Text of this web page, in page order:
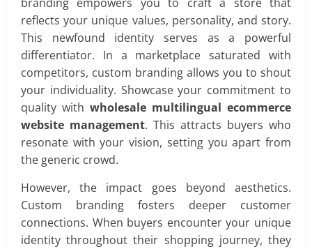
reflects your unique values, personality, and story.
This newfound identity serves as a powerful
differentiator. In a marketplace saturated with
competitors, custom branding allows you to shout
your individuality. Showcase your commitment to
quality with wholesale multilingual ecommerce
website management. This attracts buyers who
resonate with your vision, setting you apart from
the generic crowd.
However, the impact goes beyond aesthetics.
Custom branding fosters deeper customer
connections. When buyers encounter your unique
identity throughout their shopping journey, they